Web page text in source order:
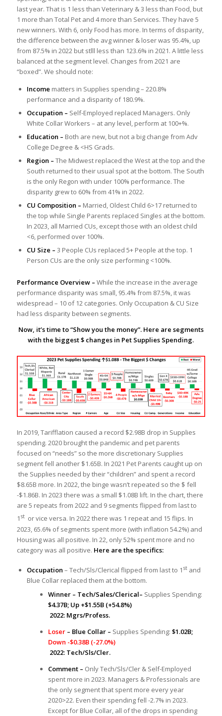
last year. That is 1 less than Veterinary & 3 less than Food, but
1 more than Total Pet and 4 more than Services. They have 5
new winners. With 6, only Food has more. In terms of disparity,
the difference between the avg winner & loser was 95.4%, up
from 87.5% in 2022 but stlll less than 123.6% in 2021. A little less
balanced at the segment level. Changes from 2021 are
“boxed”. We should note:
Income matters in Supplies spending – 220.8%
performance and a disparity of 180.9%.
Occupation – Self-Employed replaced Managers. Only
White Collar Workers – at any level, perform at 100+%.
Education – Both are new, but not a big change from Adv
College Degree & <HS Grads.
Region – The Midwest replaced the West at the top and the
South returned to their usual spot at the bottom. The South
is the only Regon with under 100% performance. The
disparity grew to 60% from 41% in 2022.
CU Composition – Married, Oldest Child 6>17 returned to
the top while Single Parents replaced Singles at the bottom.
In 2023, all Married CUs, except those with an oldest child
<6, performed over 100%.
CU Size – 3 People CUs replaced 5+ People at the top. 1
Person CUs are the only size performing <100%.
Performance Overview – While the increase in the average
performance disparity was small, 95.4% from 87.5%, it was
widespread – 10 of 12 categories. Only Occupation & CU Size
had less disparity between segments.
Now, it’s time to “Show you the money”. Here are segments
with the biggest $ changes in Pet Supplies Spending.
In 2019, Tarifflation caused a record $2.98B drop in Supplies
spending. 2020 brought the pandemic and pet parents
focused on “needs” so the more discretionary Supplies
segment fell another $1.65B. In 2021 Pet Parents caught up on
the Supplies needed by their “children” and spent a record
$8.65B more. In 2022, the binge wasn’t repeated so the $ fell
-$1.86B. In 2023 there was a small $1.08B lift. In the chart, there
are 5 repeats from 2022 and 9 segments flipped from last to
1 stor vice versa. In 2022 there was 1 repeat and 15 flips. In
2023, 65.6% of segments spent more (with inflation 54.2%) and
Housing was all positive. In 22, only 52% spent more and no
category was all positive. Here are the specifics:
Occupation – Tech/Sls/Clerical flipped from last to 1 stand
Blue Collar replaced them at the bottom.
Winner – Tech/Sales/Clerical– Supplies Spending:
$4.37B; Up +$1.55B (+54.8%)
2022: Mgrs/Profess.
Loser– Blue Collar – Supplies Spending: $1.02B;
Down -$0.38B (-27.0%)
2022: Tech/Sls/Cler.
Comment – Only Tech/Sls/Cler & Self-Employed
spent more in 2023. Managers & Professionals are
the only segment that spent more every year
2020>22. Even their spending fell -2.7% in 2023.
Except for Blue Collar, all of the drops in spending